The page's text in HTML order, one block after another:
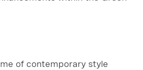
of contemporary style